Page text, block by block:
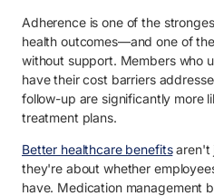
Adherence is one of the
health outcomes—and one of
without support. Members who
have their cost barriers
follow-up are significantly more
treatment plans.
Better healthcare benefitsaren't
they're about whether
have. Medication management